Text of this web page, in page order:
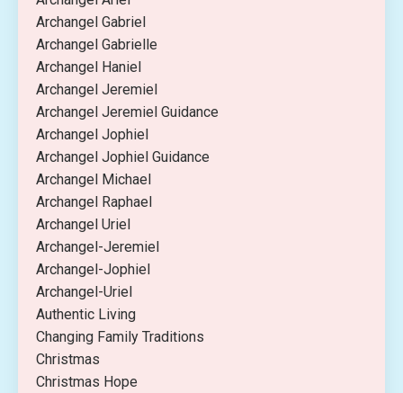
Archangel Gabriel
Archangel Gabrielle
Archangel Haniel
Archangel Jeremiel
Archangel Jeremiel Guidance
Archangel Jophiel
Archangel Jophiel Guidance
Archangel Michael
Archangel Raphael
Archangel Uriel
Archangel-Jeremiel
Archangel-Jophiel
Archangel-Uriel
Authentic Living
Changing Family Traditions
Christmas
Christmas Hope